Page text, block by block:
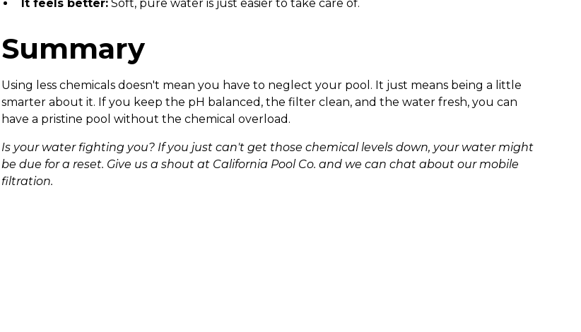
It feels better:Soft, pure water is just easier to take care of.
Summary
Using less chemicals doesn't mean you have to neglect your pool. It just means being a little
smarter about it. If you keep the pH balanced, the filter clean, and the water fresh, you can
have a pristine pool without the chemical overload.
Is your water fighting you? If you just can't get those chemical levels down, your water might
be due for a reset. Give us a shout at California Pool Co. and we can chat about our mobile
filtration.